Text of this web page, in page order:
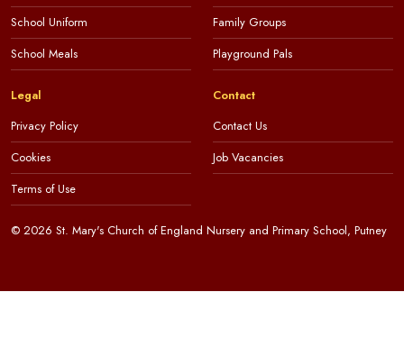
School Uniform
School Meals
Family Groups
Playground Pals
Legal
Privacy Policy
Cookies
Terms of Use
Contact
Contact Us
Job Vacancies
© 2026 St. Mary's Church of England Nursery and Primary School, Putney